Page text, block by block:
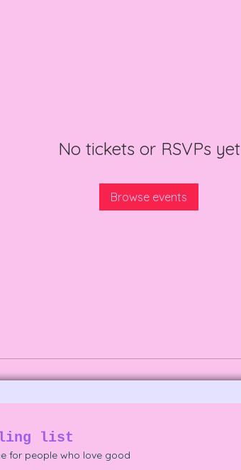
No tickets or RSVPs yet
Browse events
list
for people who love good